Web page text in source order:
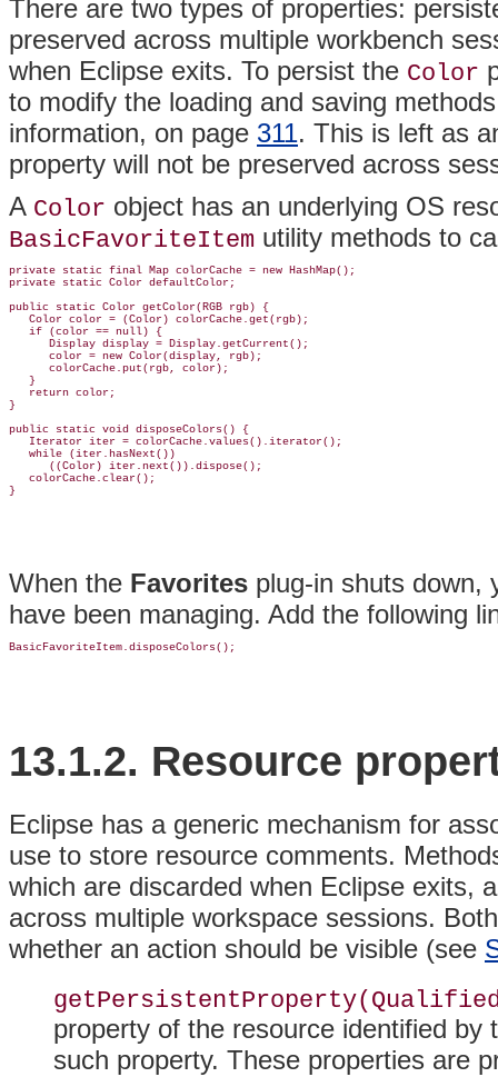
There are two types of properties:
preserved across multiple workbench
when Eclipse exits. To persist the Color
to modify the loading and saving
information, on page 311. This is left as
property will not be preserved across
A Color object has an underlying OS
BasicFavoriteItem utility methods to
private static final Map colorCache = new HashMap();
private static Color defaultColor;
public static Color getColor(RGB rgb) {
   Color color = (Color) colorCache.get(rgb);
   if (color == null) {
      Display display = Display.getCurrent();
      color = new Color(display, rgb);
      colorCache.put(rgb, color);
   }
   return color;
}
public static void disposeColors() {
   Iterator iter = colorCache.values().iterator();
   while (iter.hasNext())
      ((Color) iter.next()).dispose();
   colorCache.clear();
When the Favorites plug-in shuts
have been managing. Add the following
13.1.2. Resource
Eclipse has a generic mechanism for
use to store resource comments.
which are discarded when Eclipse exits,
across multiple workspace sessions.
whether an action should be visible (see
property of the resource identified by
such property. These properties are